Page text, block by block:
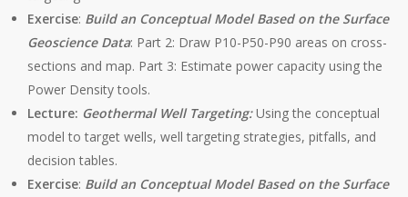
Exercise: Build an Conceptual ModelBased on the Surface
Geoscience Data: Part 2: Draw P10-P50-P90 areas on cross-
sections and map. Part 3: Estimate power capacity using the
Power Density tools.
Lecture: Geothermal Well Targeting:Using the conceptual
model to target wells, well targeting strategies, pitfalls, and
decision tables.
Exercise: Build an Conceptual ModelBased on the Surface